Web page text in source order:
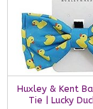
Huxley & Kent
Tie | Lucky